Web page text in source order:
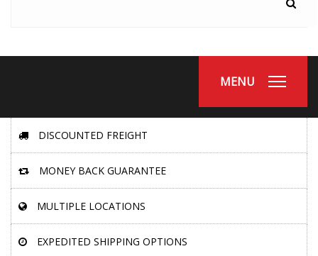
MENU
DISCOUNTED FREIGHT
MONEY BACK GUARANTEE
MULTIPLE LOCATIONS
EXPEDITED SHIPPING OPTIONS